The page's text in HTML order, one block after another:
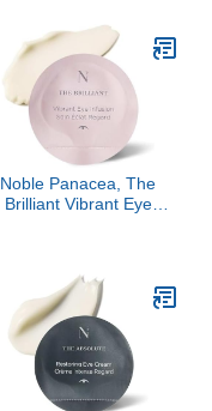
Noble Panacea, The
Brilliant Vibrant Eye